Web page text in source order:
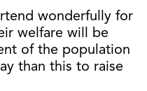
wonderfully for
welfare will be
of the population
than this to raise